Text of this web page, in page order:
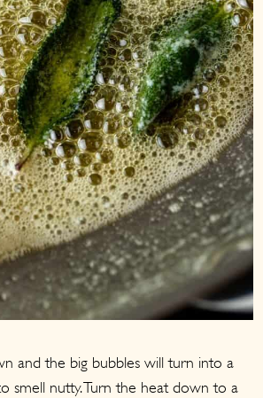
and the big bubbles will turn into a
smell nutty. Turn the heat down to a